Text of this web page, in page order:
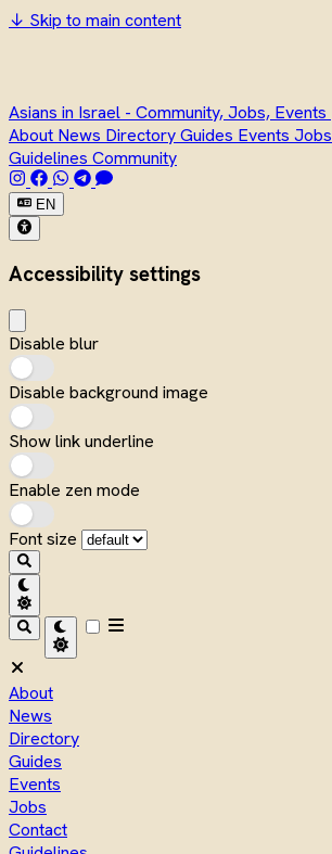
↓ Skip to main content
Asians in Israel - Community, Jobs, Events
About News DirectoryGuides Events Jobs
Guidelines Community
EN
Accessibility settings
Disable blur
Disable background image
Show link underline
Enable zen mode
Font size
About
News
Directory
Guides
Events
Jobs
Contact